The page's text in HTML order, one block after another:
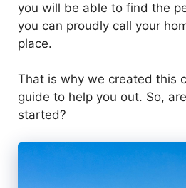
you will be able to find the
you can proudly call your
place.
That is why we created this
guide to help you out. So,
started?